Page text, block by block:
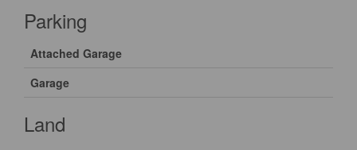
Parking
Attached Garage
Garage
Land